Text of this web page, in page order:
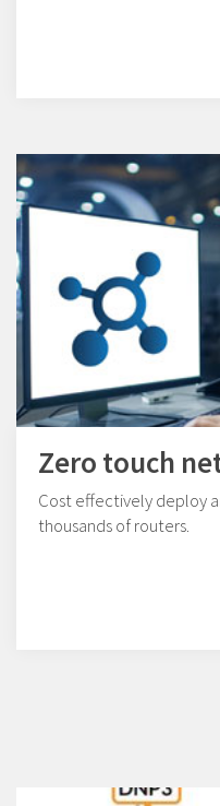
Zero touch
Cost effectively deploy
thousands of routers.